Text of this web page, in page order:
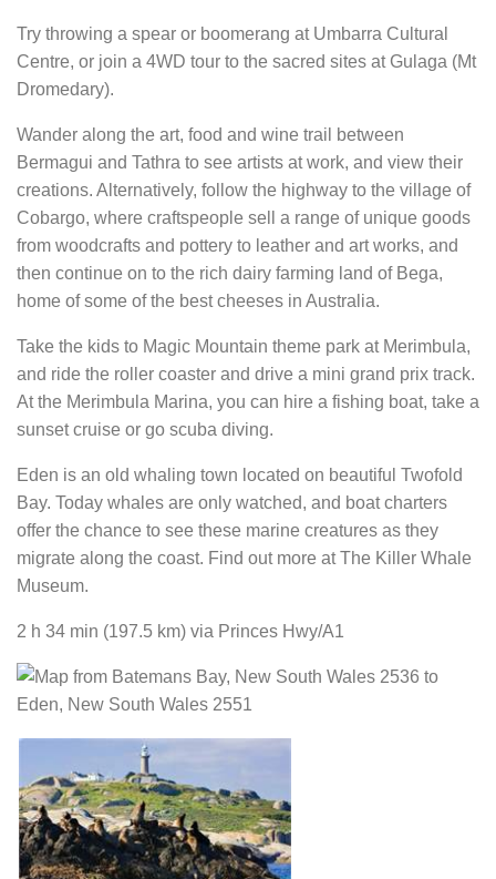
Try throwing a spear or boomerang at Umbarra Cultural
Centre, or join a 4WD tour to the sacred sites at Gulaga (Mt
Dromedary).
Wander along the art, food and wine trail between
Bermagui and Tathra to see artists at work, and view their
creations. Alternatively, follow the highway to the village of
Cobargo, where craftspeople sell a range of unique goods
from woodcrafts and pottery to leather and art works, and
then continue on to the rich dairy farming land of Bega,
home of some of the best cheeses in Australia.
Take the kids to Magic Mountain theme park at Merimbula,
and ride the roller coaster and drive a mini grand prix track.
At the Merimbula Marina, you can hire a fishing boat, take a
sunset cruise or go scuba diving.
Eden is an old whaling town located on beautiful Twofold
Bay. Today whales are only watched, and boat charters
offer the chance to see these marine creatures as they
migrate along the coast. Find out more at The Killer Whale
Museum.
2 h 34 min (197.5 km) via Princes Hwy/A1